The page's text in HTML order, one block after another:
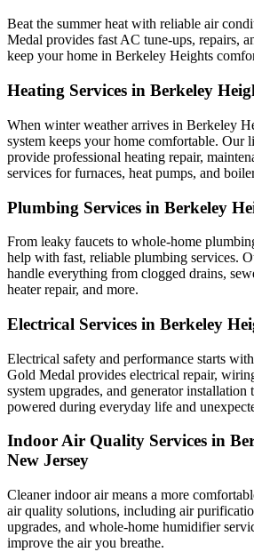
Beat the summer heat with reliable air
Medal provides fast AC tune-ups, repairs,
keep your home in Berkeley Heights
Heating Services in Berkeley
When winter weather arrives in Berkeley
system keeps your home comfortable. Our
provide professional heating repair,
services for furnaces, heat pumps, and
Plumbing Services in Berkeley
From leaky faucets to whole-home
help with fast, reliable plumbing services.
handle everything from clogged drains,
heater repair, and more.
Electrical Services in Berkeley
Electrical safety and performance starts
Gold Medal provides electrical repair,
system upgrades, and generator
powered during everyday life and
Indoor Air Quality Services in
New Jersey
Cleaner indoor air means a more
air quality solutions, including air
upgrades, and whole-home humidifier
improve the air you breathe.